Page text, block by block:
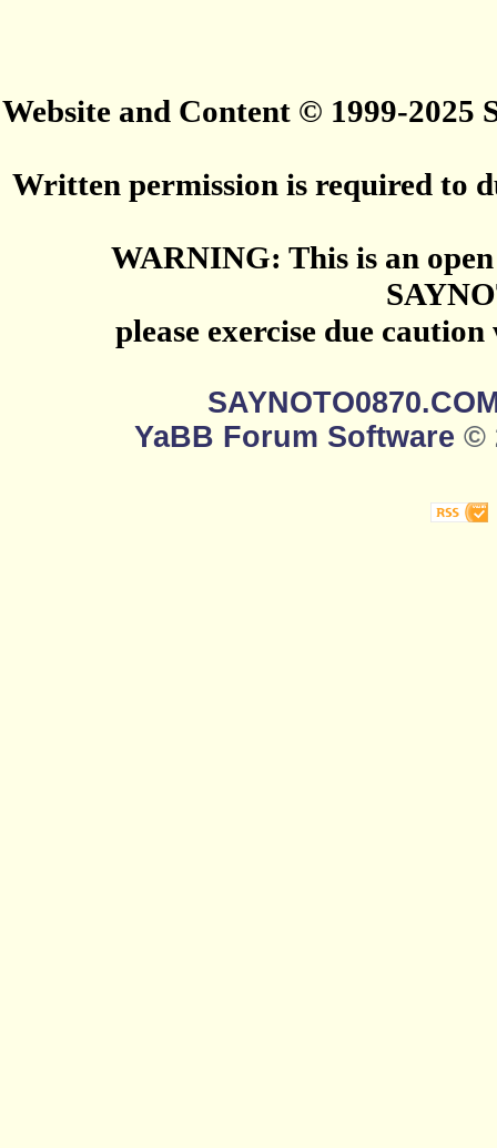
Website and Content © 1999-2025
Written permission is required to
WARNING: This is an
please exercise due
YaBB Forum Software ©